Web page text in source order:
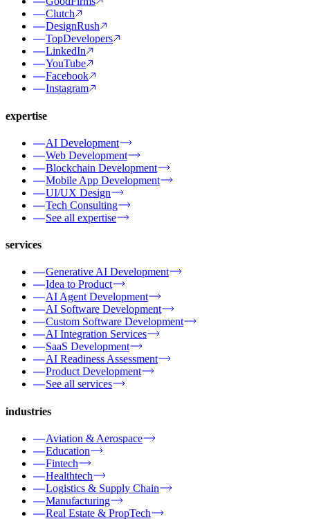
Clutch
DesignRush
TopDevelopers
LinkedIn
YouTube
Facebook
Instagram
expertise
AI Development
Web Development
Blockchain Development
Mobile App Development
UI/UX Design
Tech Consulting
See all expertise
services
Generative AI Development
Idea to Product
AI Agent Development
AI Software Development
Custom Software Development
AI Integration Services
SaaS Development
AI Readiness Assessment
Product Development
See all services
industries
Aviation & Aerospace
Education
Fintech
Healthtech
Logistics & Supply Chain
Manufacturing
Real Estate & PropTech